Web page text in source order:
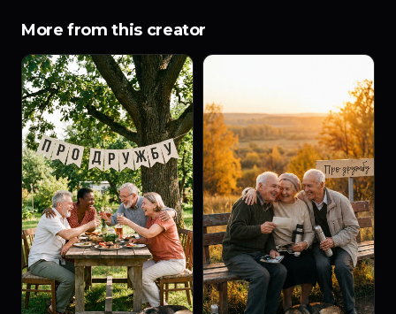
More from this creator